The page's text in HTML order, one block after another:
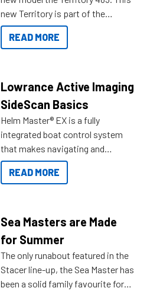
new Territory is part of the
NexGen range coming soon to
Reef Marine. Check out some of
READ MORE
Lowrance Active Imaging
SideScan Basics
Helm Master® EX is a fully
integrated boat control system
that makes navigating and
getting to your destination easier,
and once you arrive.
READ MORE
Sea Masters are Made
for Summer
The only runabout featured in the
Stacer line-up, the Sea Master has
been a solid family favourite for